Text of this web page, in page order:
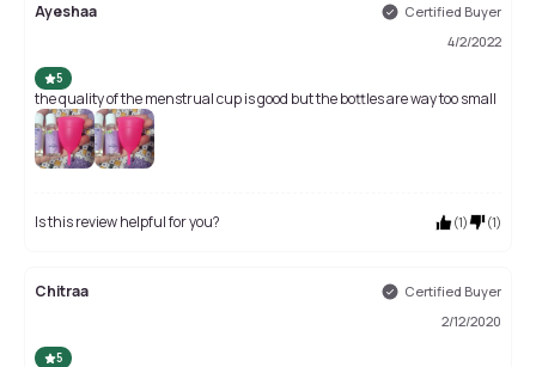
Ayeshaa
Certified Buyer
4/2/2022
5
the quality of the menstrual cup is good but the bottles are way too small
Is this review helpful for you? (1) (1)
Chitraa
Certified Buyer
2/12/2020
5